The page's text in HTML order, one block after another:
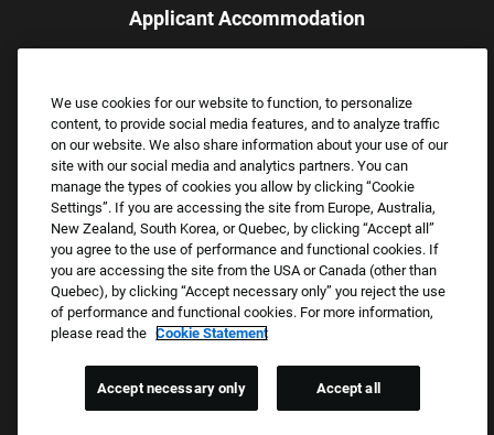
Applicant Accommodation
assistance.
Email:Accommodations@FootLocker.com
Copyright © 2026 Foot Locker, Inc. All Rights Reserved.
PRIVACY POLICY
COOKIE SETTINGS
We use cookies for our website to function, to personalize
content, to provide social media features, and to analyze traffic
on our website. We also share information about your use of our
site with our social media and analytics partners. You can
manage the types of cookies you allow by clicking “Cookie
Settings”. If you are accessing the site from Europe, Australia,
New Zealand, South Korea, or Quebec, by clicking “Accept all”
you agree to the use of performance and functional cookies. If
you are accessing the site from the USA or Canada (other than
Quebec), by clicking “Accept necessary only” you reject the use
of performance and functional cookies. For more information,
please read the Cookie Statement
Accept necessary only Accept all